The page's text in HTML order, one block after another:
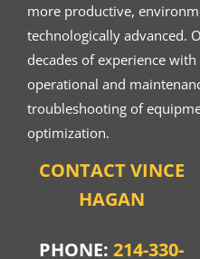
more productive,
technologically advanced.
decades of experience
operational and
troubleshooting of
optimization.
CONTACT VINCE
HAGAN
PHONE:214-330-